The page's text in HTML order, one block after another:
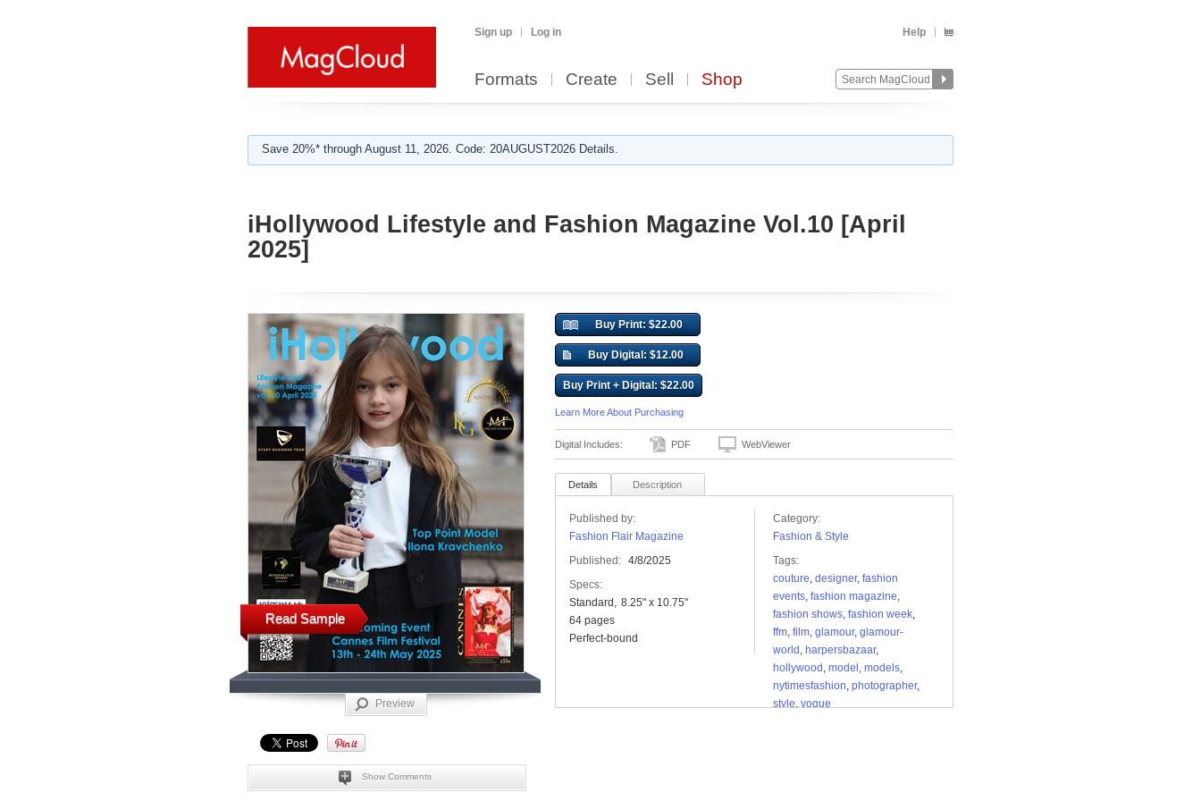
Sign up Log in Help
Formats Create Sell Shop
Save 20%* through August 11, 2026. Code: 20AUGUST2026 Details.
iHollywood Lifestyle and Fashion Magazine Vol.10 [April
2025]
Read Sample
Preview
Show Comments
Buy Print: $22.00
Buy Digital: $12.00
Buy Print + Digital: $22.00
Learn More About Purchasing
Digital Includes: PDF WebViewer
Details Description
Published by:
Fashion Flair Magazine
Published: 4/8/2025
Specs:
Standard
8.25" x 10.75"
64 pages
Perfect-bound
Category:
Fashion & Style
Tags:
couture, designer, fashion
events, fashion magazine,
fashion shows, fashion week,
ffm, film, glamour, glamour-
world , harpersbazaar,
hollywood , model , models,
nytimesfashion, photographer,
style, vogue